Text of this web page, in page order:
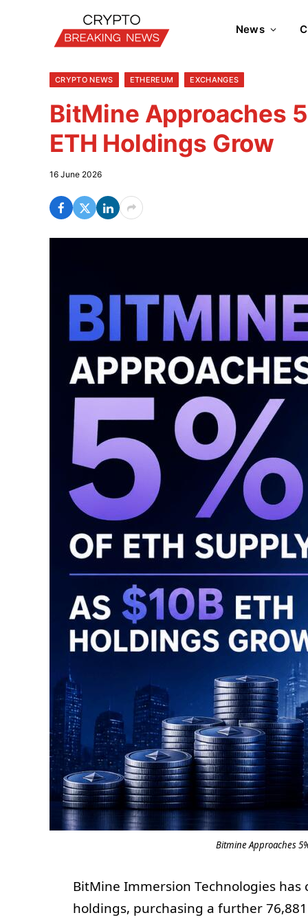
News
CRYPTO NEWS ETHEREUM EXCHANGES
BitMine Approaches
ETH Holdings Grow
16 June 2026
Bitmine Approaches
BitMine Immersion Technologies
holdings, purchasing a further